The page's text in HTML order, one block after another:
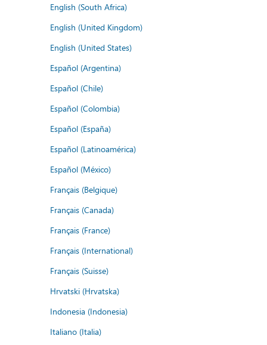
English (South Africa)
English (United Kingdom)
English (United States)
Español (Argentina)
Español (Chile)
Español (Colombia)
Español (España)
Español (Latinoamérica)
Español (México)
Français (Belgique)
Français (Canada)
Français (France)
Français (International)
Français (Suisse)
Hrvatski (Hrvatska)
Indonesia (Indonesia)
Italiano (Italia)